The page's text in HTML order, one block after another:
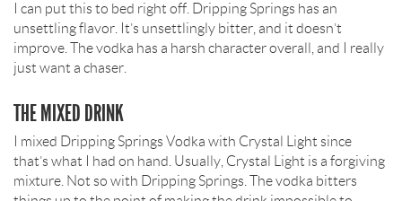
I can put this to bed right off. Dripping Springs has an
unsettling flavor. It’s unsettlingly bitter, and it doesn’t
improve. The vodka has a harsh character overall, and I really
just want a chaser.
THE MIXED DRINK
I mixed Dripping Springs Vodka with Crystal Light since
that’s what I had on hand. Usually, Crystal Light is a forgiving
mixture. Not so with Dripping Springs. The vodka bitters